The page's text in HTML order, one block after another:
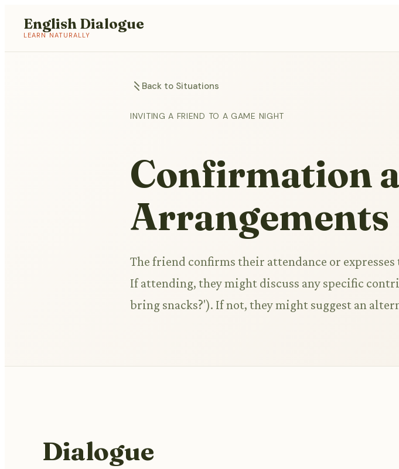
English Dialogue
LEARN NATURALLY
Back to Situations
INVITING A FRIEND TO A GAME NIGHT
Confirmation
Arrangements
The friend confirms their attendance or
If attending, they might discuss any specific
bring snacks?'). If not, they might suggest an
Dialogue